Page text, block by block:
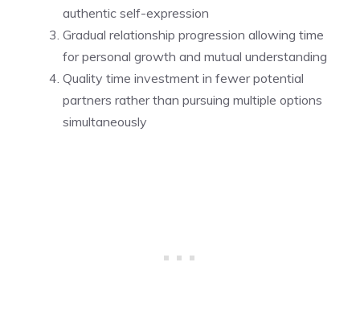
authentic self-expression
Gradual relationship progression allowing time
for personal growth and mutual understanding
Quality time investment in fewer potential
partners rather than pursuing multiple options
simultaneously